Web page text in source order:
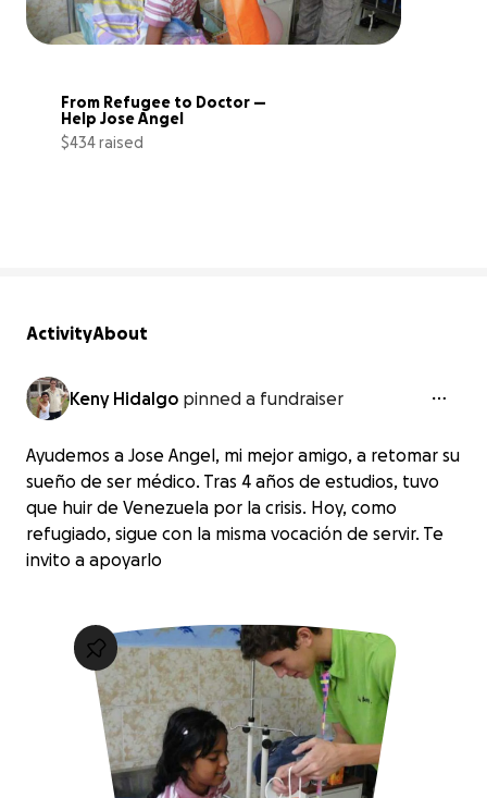
From Refugee to Doctor —
Help Jose Angel
$434 raised
ActivityAbout
Keny Hidalgo pinned a fundraiser
Ayudemos a Jose Angel, mi mejor amigo, a retomar su
sueño de ser médico. Tras 4 años de estudios, tuvo
que huir de Venezuela por la crisis. Hoy, como
refugiado, sigue con la misma vocación de servir. Te
invito a apoyarlo